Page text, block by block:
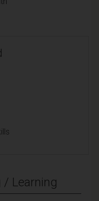
/ Learning